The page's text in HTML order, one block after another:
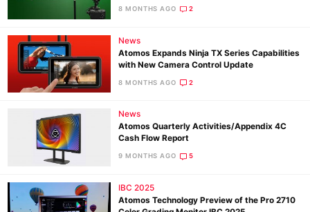
8 MONTHS AGO 2
News
Atomos Expands Ninja TX Series Capabilities
with New Camera Control Update
8 MONTHS AGO 2
News
Atomos Quarterly Activities/Appendix 4C
Cash Flow Report
9 MONTHS AGO 5
IBC 2025
Atomos Technology Preview of the Pro 2710